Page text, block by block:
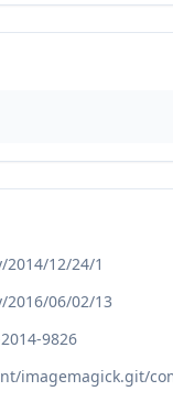
12/24/1
06/02/13
9826
imagemagick.git/